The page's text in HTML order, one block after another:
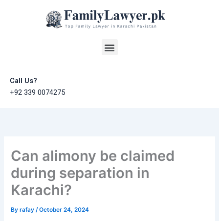
Menu
Call Us?
+92 339 0074275
Can alimony be claimed
during separation in
Karachi?
Byrafay/October 24, 2024